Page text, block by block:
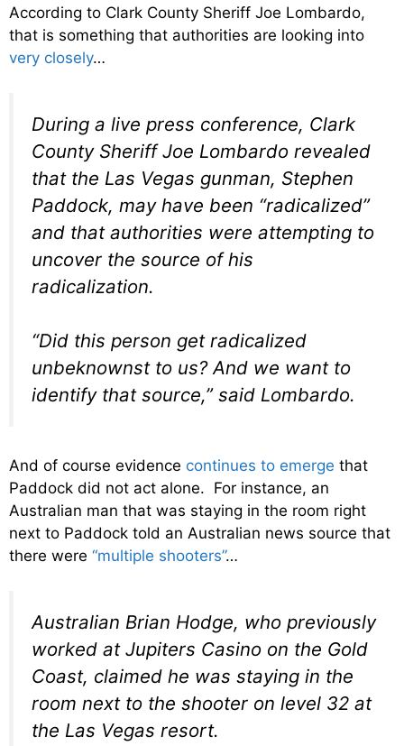
According to Clark County Sheriff Joe Lombardo,
that is something that authorities are looking into
very closely…
During a live press conference, Clark
County Sheriff Joe Lombardo revealed
that the Las Vegas gunman, Stephen
Paddock, may have been “radicalized”
and that authorities were attempting to
uncover the source of his
radicalization.
“Did this person get radicalized
unbeknownst to us? And we want to
identify that source,” said Lombardo.
And of course evidence continues to emerge that
Paddock did not act alone. For instance, an
Australian man that was staying in the room right
next to Paddock told an Australian news source that
there were “multiple shooters”…
Australian Brian Hodge, who previously
worked at Jupiters Casino on the Gold
Coast, claimed he was staying in the
room next to the shooter on level 32 at
the Las Vegas resort.